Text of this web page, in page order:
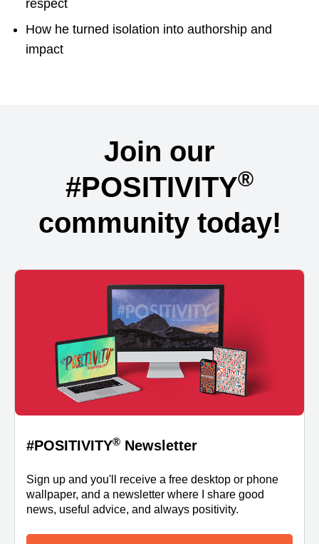
respect
How he turned isolation into authorship and
impact
Join our
#POSITIVITY®
community today!
#POSITIVITY® Newsletter
Sign up and you'll receive a free desktop or phone
wallpaper, and a newsletter where I share good
news, useful advice, and always positivity.